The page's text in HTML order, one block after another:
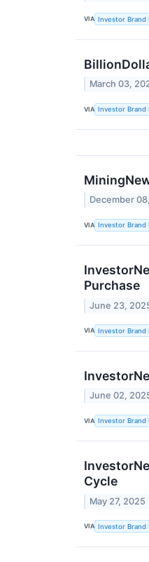
VIA Investor Brand
March 03,
VIA Investor Brand
December
VIA Investor
Purchase
June 23,
VIA Investor Brand
June 02,
VIA Investor Brand
Cycle
May 27, 2025
VIA Investor Brand